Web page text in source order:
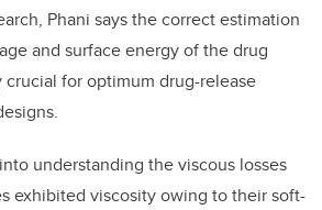
Phani says the correct estimation
and surface energy of the drug
for optimum drug-release
understanding the viscous losses
exhibited viscosity owing to their soft-